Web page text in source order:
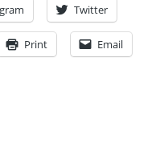
Twitter
Print Email